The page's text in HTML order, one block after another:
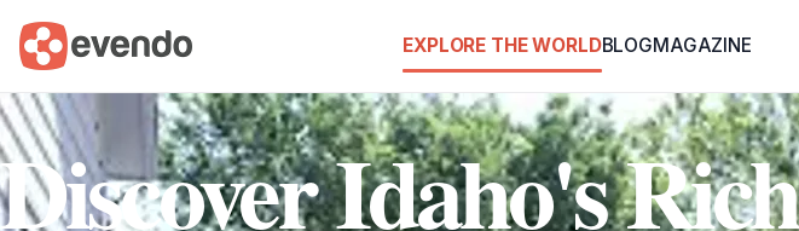
EXPLORE THE WORLDBLOGMAGAZINE
Discover Idaho's Rich